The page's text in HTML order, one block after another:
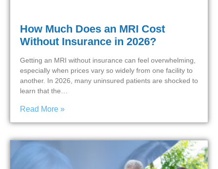
How Much Does an MRI Cost
Without Insurance in 2026?
Getting an MRI without insurance can feel overwhelming,
especially when prices vary so widely from one facility to
another. In 2026, many uninsured patients are shocked to
learn that the…
Read More »